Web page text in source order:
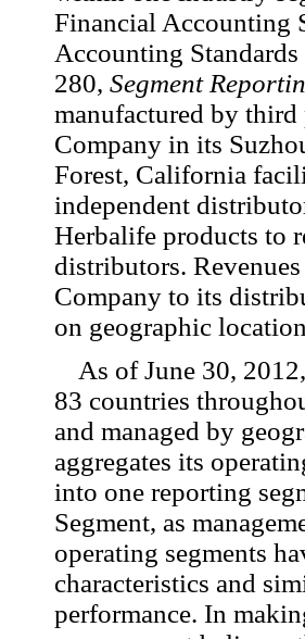
Financial Accounting
Accounting
280, Segment
manufactured by
Company in its
Forest, California
independent
Herbalife products to
distributors.
Company to its
on geographic
As of June 30,
83 countries
and managed by
aggregates its
into one reporting
Segment, as
operating segments
characteristics and
performance. In